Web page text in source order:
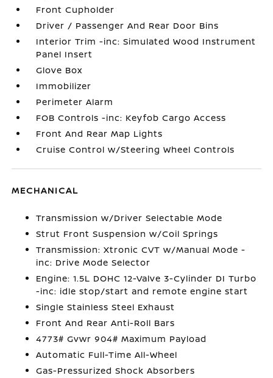
Front Cupholder
Driver / Passenger And Rear Door Bins
Interior Trim -inc: Simulated Wood Instrument
Panel Insert
Glove Box
Immobilizer
Perimeter Alarm
FOB Controls -inc: Keyfob Cargo Access
Front And Rear Map Lights
Cruise Control w/Steering Wheel Controls
MECHANICAL
Transmission w/Driver Selectable Mode
Strut Front Suspension w/Coil Springs
Transmission: Xtronic CVT w/Manual Mode -
inc: Drive Mode Selector
Engine: 1.5L DOHC 12-Valve 3-Cylinder DI Turbo
-inc: idle stop/start and remote engine start
Single Stainless Steel Exhaust
Front And Rear Anti-Roll Bars
4773# Gvwr 904# Maximum Payload
Automatic Full-Time All-Wheel
Gas-Pressurized Shock Absorbers